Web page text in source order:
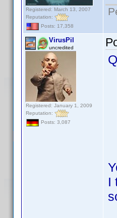
Registered: March 13, 2007
Reputation:
Posts: 17,358
VirusPil
uncredited
Registered: January 1, 2009
Reputation:
Posts: 3,087
I